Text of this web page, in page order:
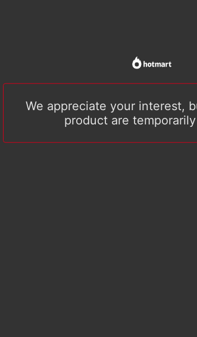
We appreciate your interest,
product are